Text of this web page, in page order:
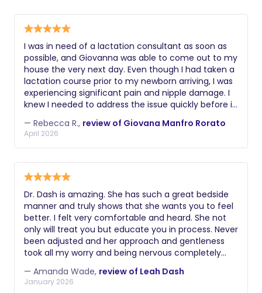
I was in need of a lactation consultant as soon as
possible, and Giovanna was able to come out to my
house the very next day. Even though I had taken a
lactation course prior to my newborn arriving, I was
experiencing significant pain and nipple damage. I
knew I needed to address the issue quickly before it
She provided a very detailed consultation, used red
light therapy to help heal my nipples, and corrected
my baby’s latch. Thanks to her support, I’m now
able to breastfeed completely pain free, and my
nipples have fully healed. She was extremely
throughout the entire process. I’m so grateful to
now be able to breastfeed my newborn
comfortably.
— Rebecca R., review of Giovana Manfro Rorato
April 2026
Dr. Dash is amazing. She has such a great bedside
manner and truly shows that she wants you to feel
better. I felt very comfortable and heard. She not
only will treat you but educate you in process. Never
been adjusted and her approach and gentleness
took all my worry and being nervous completely
Thank you Dr. Dash for taking my pain away.
— Amanda Wade, review of Leah Dash
January 2026